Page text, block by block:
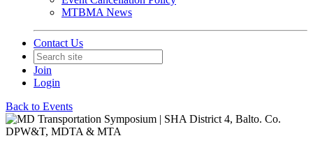
MTBMA News
Contact Us
Join
Login
Back to Events